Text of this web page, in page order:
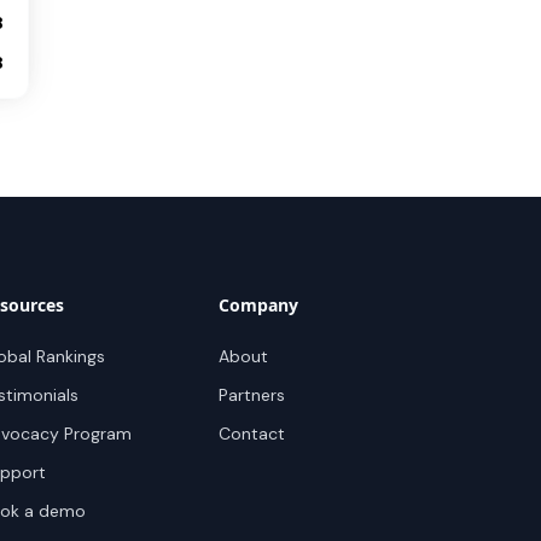
Rankings
Program
a demo
Company
About
Partners
Contact